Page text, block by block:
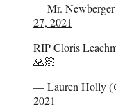
— Mr. Newberger
27, 2021
RIP Cloris
🙏🏻
— Lauren Holly
2021